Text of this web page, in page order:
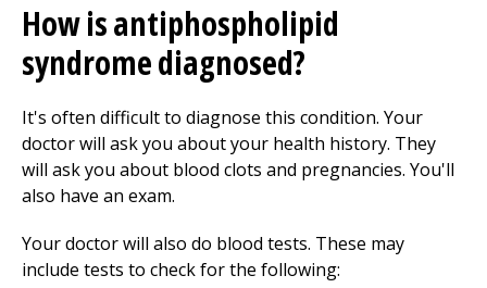
How is antiphospholipid
syndrome diagnosed?
It's often difficult to diagnose this condition. Your
doctor will ask you about your health history. They
will ask you about blood clots and pregnancies. You'll
also have an exam.
Your doctor will also do blood tests. These may
include tests to check for the following: